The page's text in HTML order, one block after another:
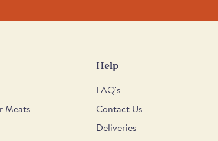
Meats
Help
FAQ's
Contact Us
Deliveries